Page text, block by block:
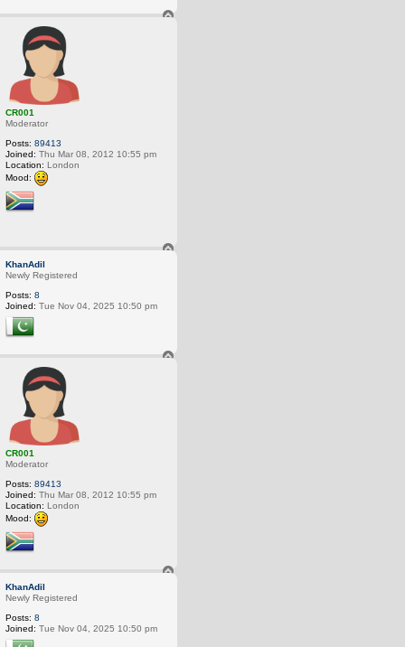
CR001
Moderator
Posts: 89413
Joined: Thu Mar 08, 2012 10:55 pm
Location: London
Mood:
KhanAdil
Newly Registered
Posts: 8
Joined: Tue Nov 04, 2025 10:50 pm
CR001
Moderator
Posts: 89413
Joined: Thu Mar 08, 2012 10:55 pm
Location: London
Mood:
KhanAdil
Newly Registered
Posts: 8
Joined: Tue Nov 04, 2025 10:50 pm